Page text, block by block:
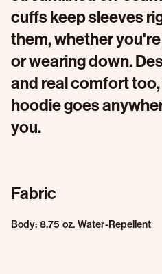
cuffs keep sleeves
them, whether
or wearing down.
and real comfort
hoodie goes
you.
Fabric
Body: 8.75 oz. Water-Repellent